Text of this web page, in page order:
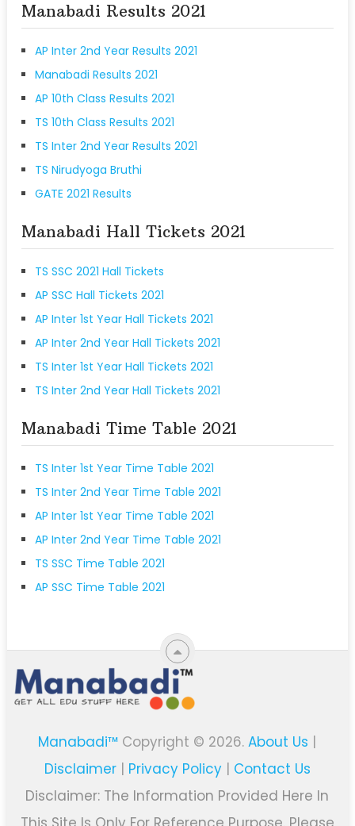
Manabadi Results 2021
AP Inter 2nd Year Results 2021
Manabadi Results 2021
AP 10th Class Results 2021
TS 10th Class Results 2021
TS Inter 2nd Year Results 2021
TS Nirudyoga Bruthi
GATE 2021 Results
Manabadi Hall Tickets 2021
TS SSC 2021 Hall Tickets
AP SSC Hall Tickets 2021
AP Inter 1st Year Hall Tickets 2021
AP Inter 2nd Year Hall Tickets 2021
TS Inter 1st Year Hall Tickets 2021
TS Inter 2nd Year Hall Tickets 2021
Manabadi Time Table 2021
TS Inter 1st Year Time Table 2021
TS Inter 2nd Year Time Table 2021
AP Inter 1st Year Time Table 2021
AP Inter 2nd Year Time Table 2021
TS SSC Time Table 2021
AP SSC Time Table 2021
Manabadi™ Copyright © 2026.About Us |
Disclaimer| Privacy Policy| Contact Us
Disclaimer: The Information Provided Here In